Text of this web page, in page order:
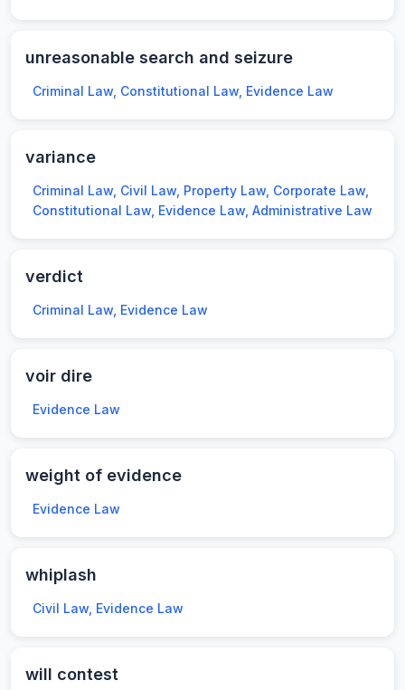
unreasonable search and seizure
Criminal Law, Constitutional Law, Evidence Law
variance
Criminal Law, Civil Law, Property Law, Corporate Law,
Constitutional Law, Evidence Law, Administrative Law
verdict
Criminal Law, Evidence Law
voir dire
Evidence Law
weight of evidence
Evidence Law
whiplash
Civil Law, Evidence Law
will contest